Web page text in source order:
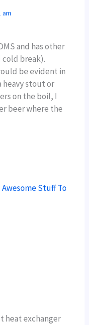
am
and has other
break).
be evident in
heavy stout or
on the boil, I
beer where the
Awesome Stuff To
heat exchanger